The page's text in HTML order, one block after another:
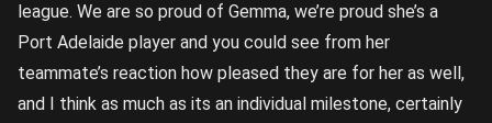
league. We are so proud of Gemma, we’re proud she’s a
Port Adelaide player and you could see from her
teammate’s reaction how pleased they are for her as well,
and I think as much as its an individual milestone, certainly